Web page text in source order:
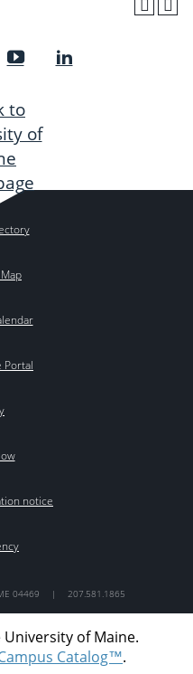
Portal
notice
04469 | 207.581.1865
of Maine.
Catalog™.